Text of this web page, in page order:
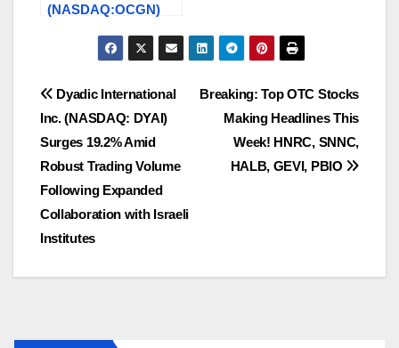
(NASDAQ:OCGN)
Licensing Deal With
Washington
Post
navigation
Breaking: Top OTC Stocks
Making Headlines This
Week! HNRC, SNNC,
HALB, GEVI, PBIO
Dyadic International
Inc. (NASDAQ: DYAI)
Surges 19.2% Amid
Robust Trading Volume
Following Expanded
Collaboration with Israeli
Institutes